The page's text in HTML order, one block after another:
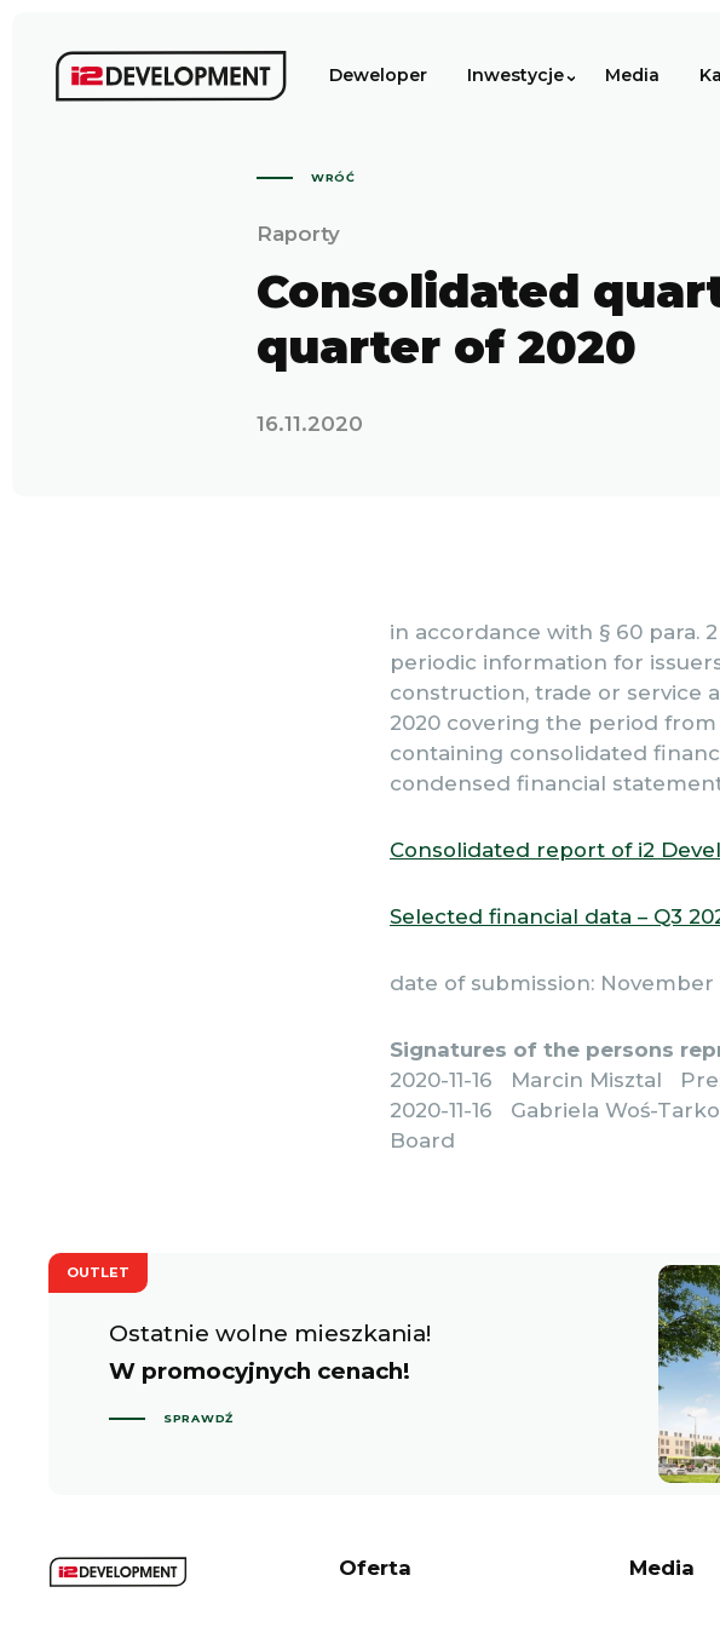
Deweloper Inwestycje Media
WRÓĆ
Raporty
Consolidated
quarter of 2020
16.11.2020
in accordance with § 60 para.
periodic information for
construction, trade or service
2020 covering the period from
containing consolidated
condensed financial
Consolidated report of i2
Selected financial data – Q3
date of submission: November
Signatures of the persons
2020-11-16 Marcin Misztal
2020-11-16 Gabriela Woś-
Board
OUTLET
Ostatnie wolne mieszkania!
W promocyjnych cenach!
SPRAWDŹ
Oferta Media